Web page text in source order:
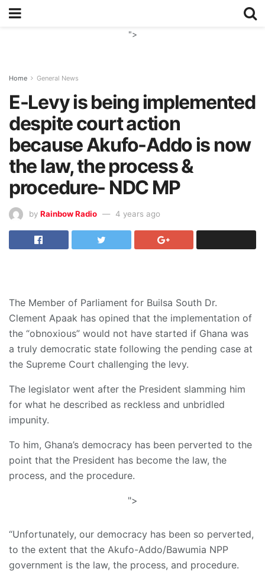
">
Home General News
E-Levy is being implemented
despite court action
because Akufo-Addo is now
the law, the process &
procedure- NDC MP
by Rainbow Radio 4 years ago
The Member of Parliament for Builsa South Dr.
Clement Apaak has opined that the implementation of
the “obnoxious” would not have started if Ghana was
a truly democratic state following the pending case at
the Supreme Court challenging the levy.
The legislator went after the President slamming him
for what he described as reckless and unbridled
impunity.
To him, Ghana’s democracy has been perverted to the
point that the President has become the law, the
process, and the procedure.
">
“Unfortunately, our democracy has been so perverted,
to the extent that the Akufo-Addo/Bawumia NPP
government is the law, the process, and procedure.